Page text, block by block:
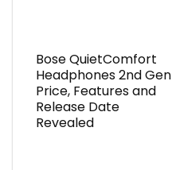
Bose QuietComfort
Headphones 2nd Gen
Price, Features and
Release Date
Revealed